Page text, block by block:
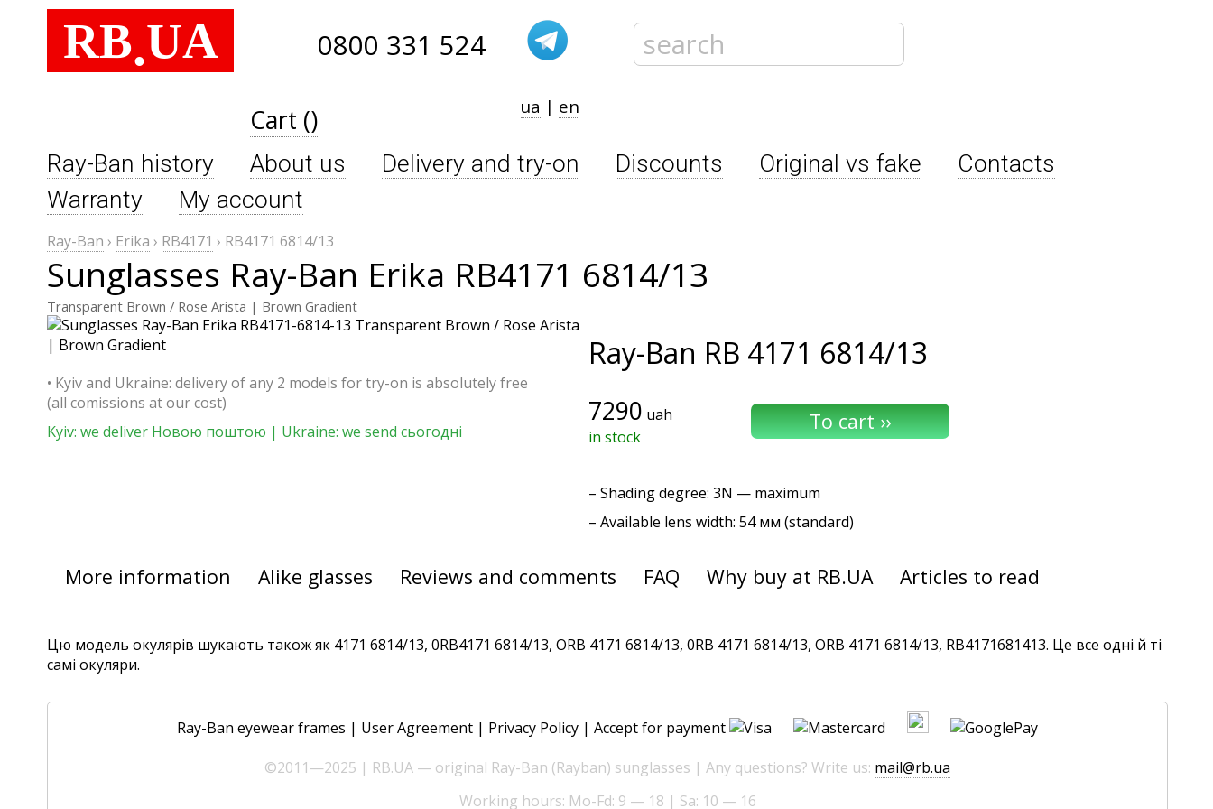
RB.UA 0800 331 524
Cart () ua | en
Ray-Ban history About us Delivery and try-on Discounts Original vs fake
Contacts
Warranty
My account
Ray-Ban › Erika › RB4171 › RB4171 6814/13
Sunglasses Ray-Ban Erika RB4171 6814/13
Transparent Brown / Rose Arista | Brown Gradient
• Kyiv and Ukraine: delivery of any 2 models for try-on is absolutely free
(all comissions at our cost)
Kyiv: we deliver Новою поштою | Ukraine: we send сьогодні
Ray-Ban RB 4171 6814/13
7290 uah
in stock
– Shading degree: 3N — maximum
– Available lens width: 54 мм (standard)
More information Alike glasses Reviews and comments FAQ Why buy at RB.UA Articles to read
Цю модель окулярів шукають також як 4171 6814/13, 0RB4171 6814/13, ORB 4171 6814/13, 0RB 4171 6814/13, ORB 4171 6814/13, RB4171681413. Це все одні й ті
самі окуляри.
Ray-Ban eyewear frames | User Agreement | Privacy Policy | Accept for payment
©2011—2025 | RB.UA — original Ray-Ban (Rayban) sunglasses | Any questions? Write us: mail@rb.ua
Working hours: Mo-Fd: 9 — 18 | Sa: 10 — 16